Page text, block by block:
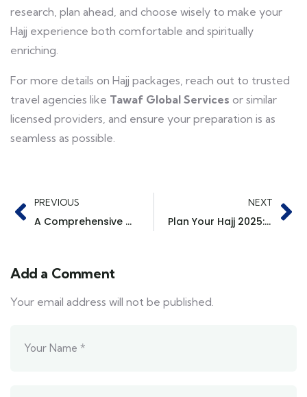
research, plan ahead, and choose wisely to make your
Hajj experience both comfortable and spiritually
enriching.
For more details on Hajj packages, reach out to trusted
travel agencies like Tawaf Global Services or similar
licensed providers, and ensure your preparation is as
seamless as possible.
PREVIOUS
A Comprehensive Guide to the Hajj Process with TGS
NEXT
Plan Your Hajj 2025: Top Packages & Direct Flights with TGS for UK, USA, and Canada Pilgrims
Add a Comment
Your email address will not be published.